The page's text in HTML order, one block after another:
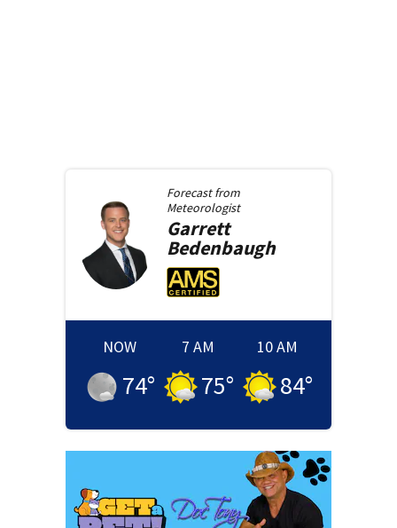
Forecast from
Meteorologist
Garrett
Bedenbaugh
NOW
74°
7 AM
75°
10 AM
84°